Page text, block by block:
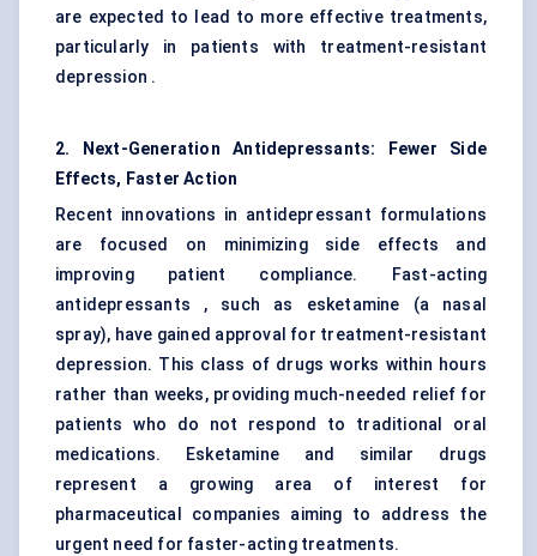
are expected to lead to more effective treatments,
particularly in patients with treatment-resistant
depression .
2. Next-Generation Antidepressants: Fewer Side
Effects, Faster Action
Recent innovations in antidepressant formulations
are focused on minimizing side effects and
improving patient compliance. Fast-acting
antidepressants , such as esketamine (a nasal
spray), have gained approval for treatment-resistant
depression. This class of drugs works within hours
rather than weeks, providing much-needed relief for
patients who do not respond to traditional oral
medications. Esketamine and similar drugs
represent a growing area of interest for
pharmaceutical companies aiming to address the
urgent need for faster-acting treatments.